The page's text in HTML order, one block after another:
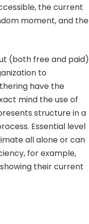
the current
moment, and the
(both free and paid)
to
have the
mind the use of
structure in a
Essential level
all alone or can
for example,
their current